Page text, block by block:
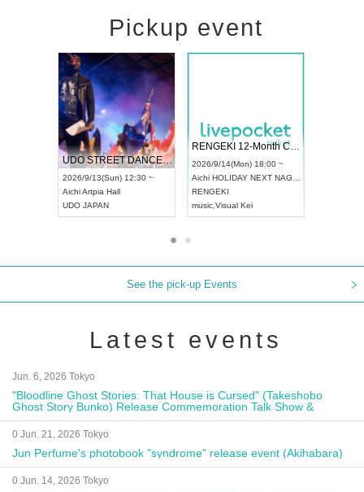
Pickup event
UDO STREET DANCE WORLD CHAMPIONSHIP JAPAN 2026
2026/9/13(Sun) 12:30 ~
AichiArtpia Hall
UDO JAPAN
RENGEKI 12-Month Consecutive ONE MAN TOUR "Seisei Ruten" -Sep. Edition -
2026/9/14(Mon) 18:00 ~
Aichi HOLIDAY NEXT NAGOYA
RENGEKI
music Visual Kei
See the pick-up Events
Latest events
Jun. 6, 2026 Tokyo
"Bloodline Ghost Stories: That House is Cursed" (Takeshobo
Ghost Story Bunko) Release Commemoration Talk Show &
Autograph Session
0 Jun. 21, 2026 Tokyo
Jun Perfume's photobook "syndrome" release event (Akihabara)
0 Jun. 14, 2026 Tokyo